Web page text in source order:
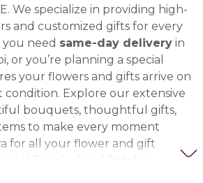
We specialize in providing high-
and customized gifts for every
need same-day delivery in
or you’re planning a special
your flowers and gifts arrive on
Explore our extensive
bouquets, thoughtful gifts,
to make every moment
for all your flower and gift
UAE, including